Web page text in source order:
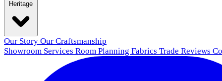
Our Story Our Craftsmanship
Showroom Services Room Planning Fabrics Trade Reviews